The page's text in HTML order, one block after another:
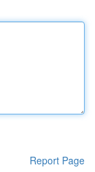
Report Page